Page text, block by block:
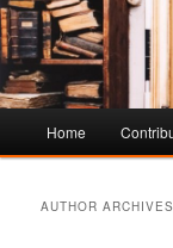
Skip
Skip
Home
AUTHOR